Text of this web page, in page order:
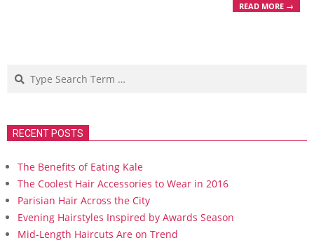
READ MORE →
Search
RECENT POSTS
The Benefits of Eating Kale
The Coolest Hair Accessories to Wear in 2016
Parisian Hair Across the City
Evening Hairstyles Inspired by Awards Season
Mid-Length Haircuts Are on Trend